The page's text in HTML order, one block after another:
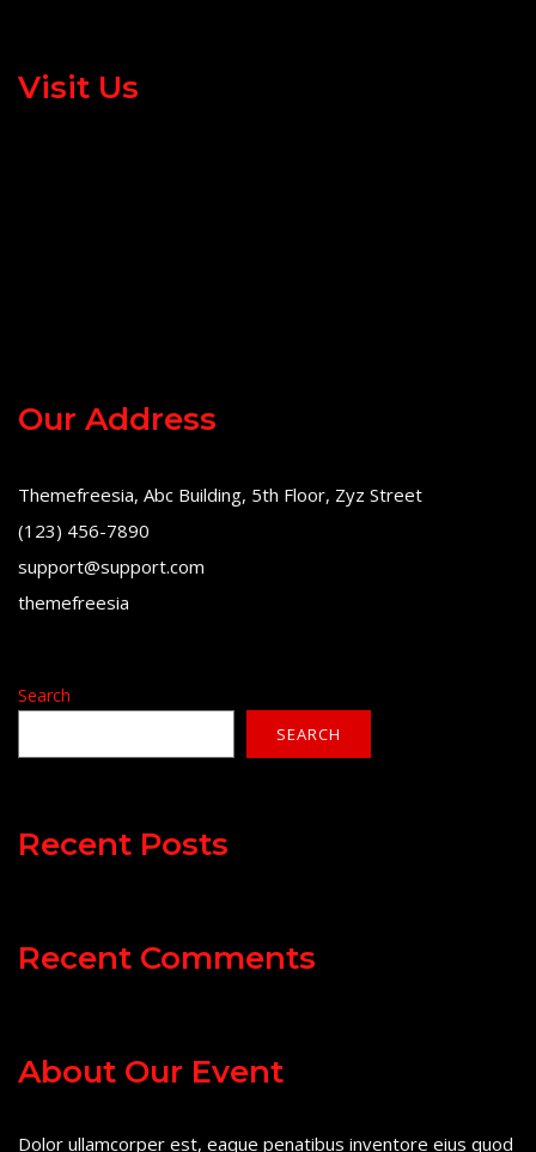
Visit Us
Our Address
Themefreesia, Abc Building, 5th Floor, Zyz Street
(123) 456-7890
support@support.com
themefreesia
Search
SEARCH
Recent Posts
Recent Comments
About Our Event
Dolor ullamcorper est, eaque penatibus inventore eius quod